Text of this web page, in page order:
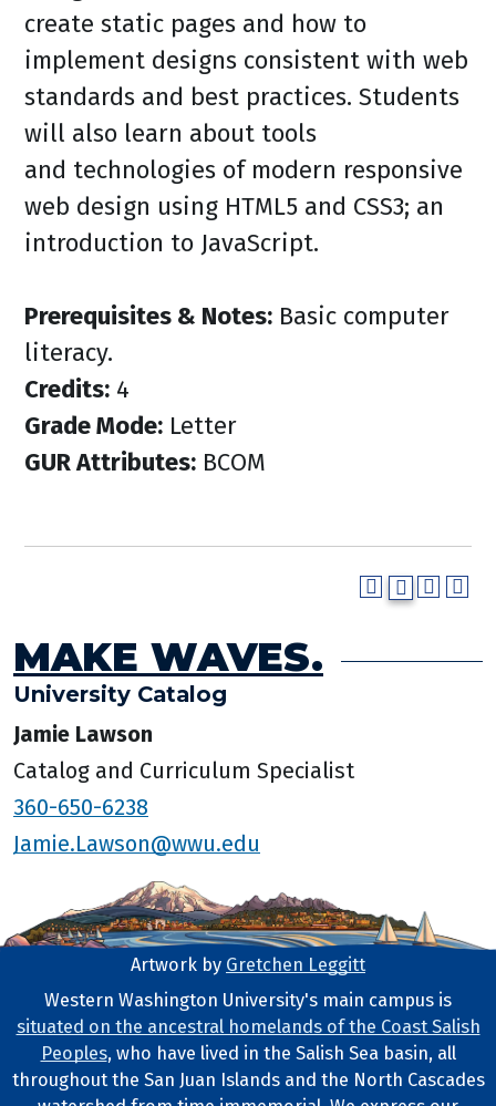
create static pages and how to
implement designs consistent with web
standards and best practices. Students
will also learn about tools
and technologies of modern responsive
web design using HTML5 and CSS3; an
introduction to JavaScript.
Prerequisites & Notes: Basic computer
literacy.
Credits: 4
Grade Mode: Letter
GUR Attributes: BCOM
MAKE WAVES.
University Catalog
Jamie Lawson
Catalog and Curriculum Specialist
360-650-6238
Jamie.Lawson@wwu.edu
Footer Artwork
Artwork by Gretchen Leggitt
Tribal Lands Statement
Western Washington University's main campus is
situated on the ancestral homelands of the Coast Salish
Peoples, who have lived in the Salish Sea basin, all
throughout the San Juan Islands and the North Cascades